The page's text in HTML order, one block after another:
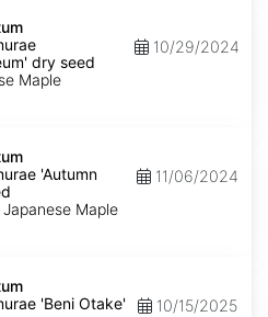
dry seed
Maple
10/29/2024
'Autumn
Maple
11/06/2024
'Beni Otake'
10/15/2025